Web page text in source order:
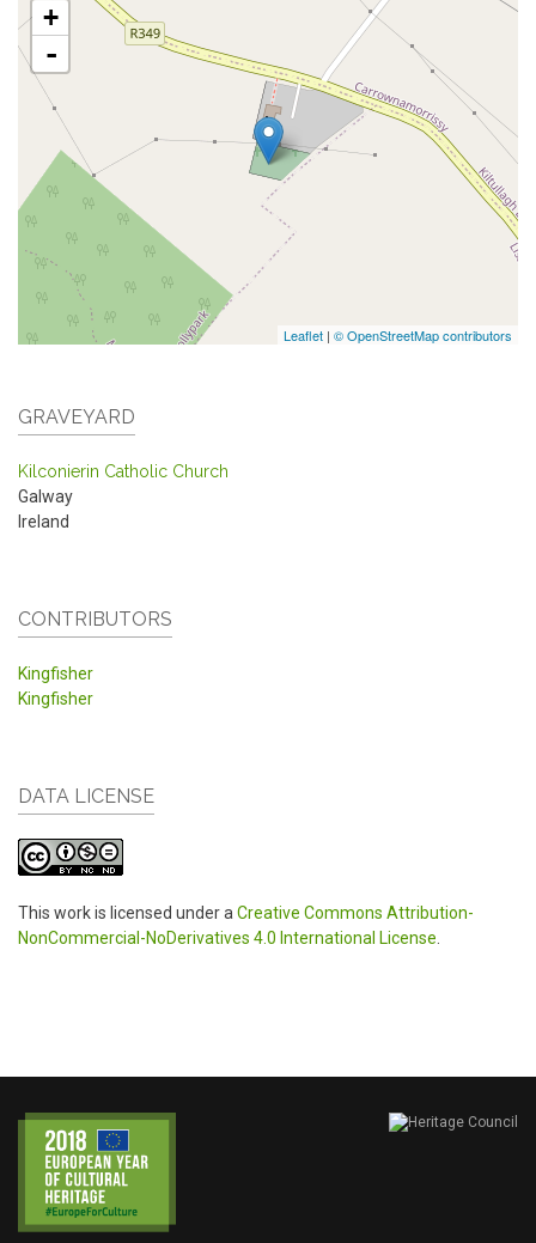
+
-
Leaflet | © OpenStreetMap contributors
GRAVEYARD
Kilconierin Catholic Church
Galway
Ireland
CONTRIBUTORS
Kingfisher
Kingfisher
DATA LICENSE
This work is licensed under a Creative Commons Attribution-
NonCommercial-NoDerivatives 4.0 International License